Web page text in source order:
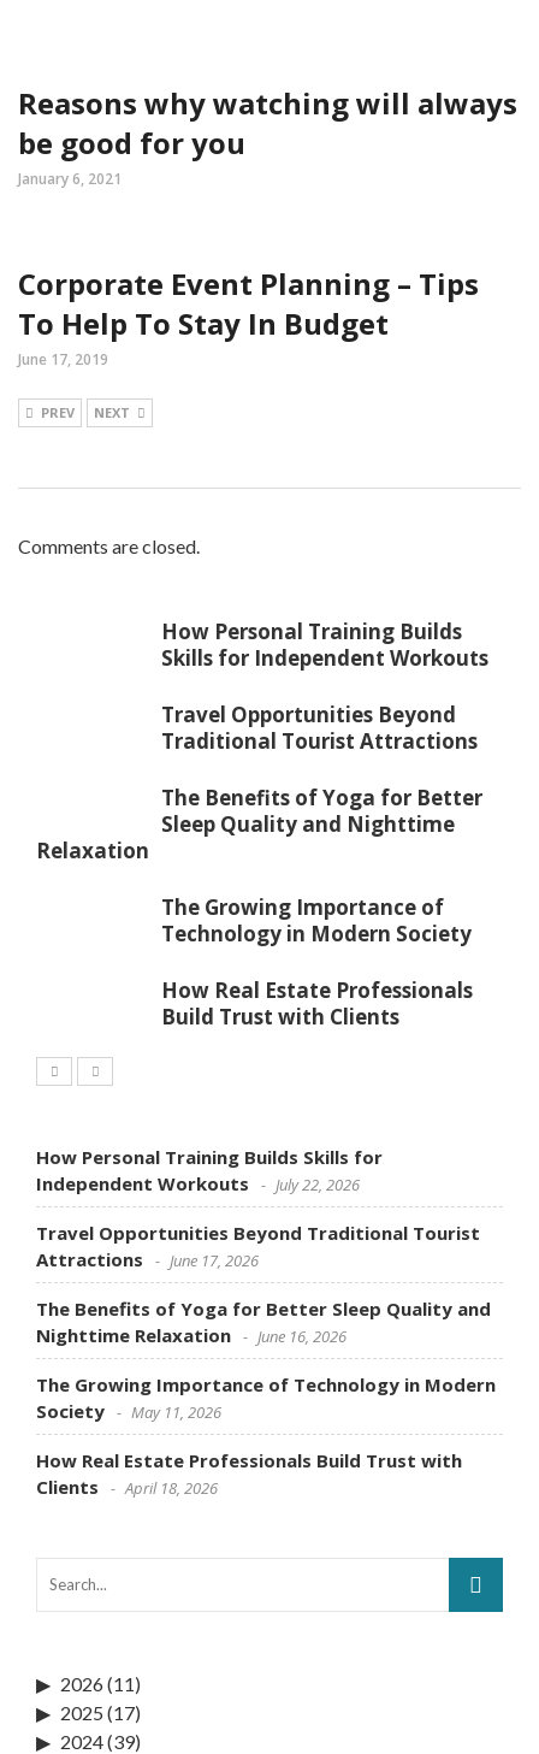
Reasons why watching will always
be good for you
January 6, 2021
Corporate Event Planning – Tips
To Help To Stay In Budget
June 17, 2019
PREV NEXT
Comments are closed.
How Personal Training Builds
Skills for Independent Workouts
Travel Opportunities Beyond
Traditional Tourist Attractions
The Benefits of Yoga for Better
Sleep Quality and Nighttime
Relaxation
The Growing Importance of
Technology in Modern Society
How Real Estate Professionals
Build Trust with Clients
How Personal Training Builds Skills for
Independent Workouts
July 22, 2026
Travel Opportunities Beyond Traditional Tourist
Attractions
June 17, 2026
The Benefits of Yoga for Better Sleep Quality and
Nighttime Relaxation
June 16, 2026
The Growing Importance of Technology in Modern
Society
May 11, 2026
How Real Estate Professionals Build Trust with
Clients
April 18, 2026
2026(11)
2025 (17)
2024(39)